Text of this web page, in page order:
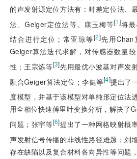
的声发射源定位方法有：时差定位法、
法、Geiger定位法等。康玉梅等[1]将
结合进行定位；常亚琼等[2]先用Chan
Geiger算法迭代求解，对传感器数量
性；王宗炼等[3]先用最优小波基对声发
融合Geiger算法定位；李健等[4]提出了
度模型，并基于该模型对单纯形定位法
用全相位快速傅里叶变换分析，解决了
问题；张宇等[6]提出了一种网格映射概
声发射信号传播的非线性路径难题；刘
存在缺陷以及复合材料各向异性等问题